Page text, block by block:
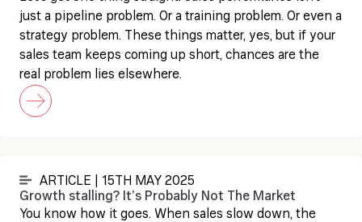
just a pipeline problem. Or a training problem. Or even a
strategy problem. These things matter, yes, but if your
sales team keeps coming up short, chances are the
real problem lies elsewhere.
ARTICLE | 15TH MAY 2025
Growth stalling? It’s Probably Not The Market
You know how it goes. When sales slow down, the